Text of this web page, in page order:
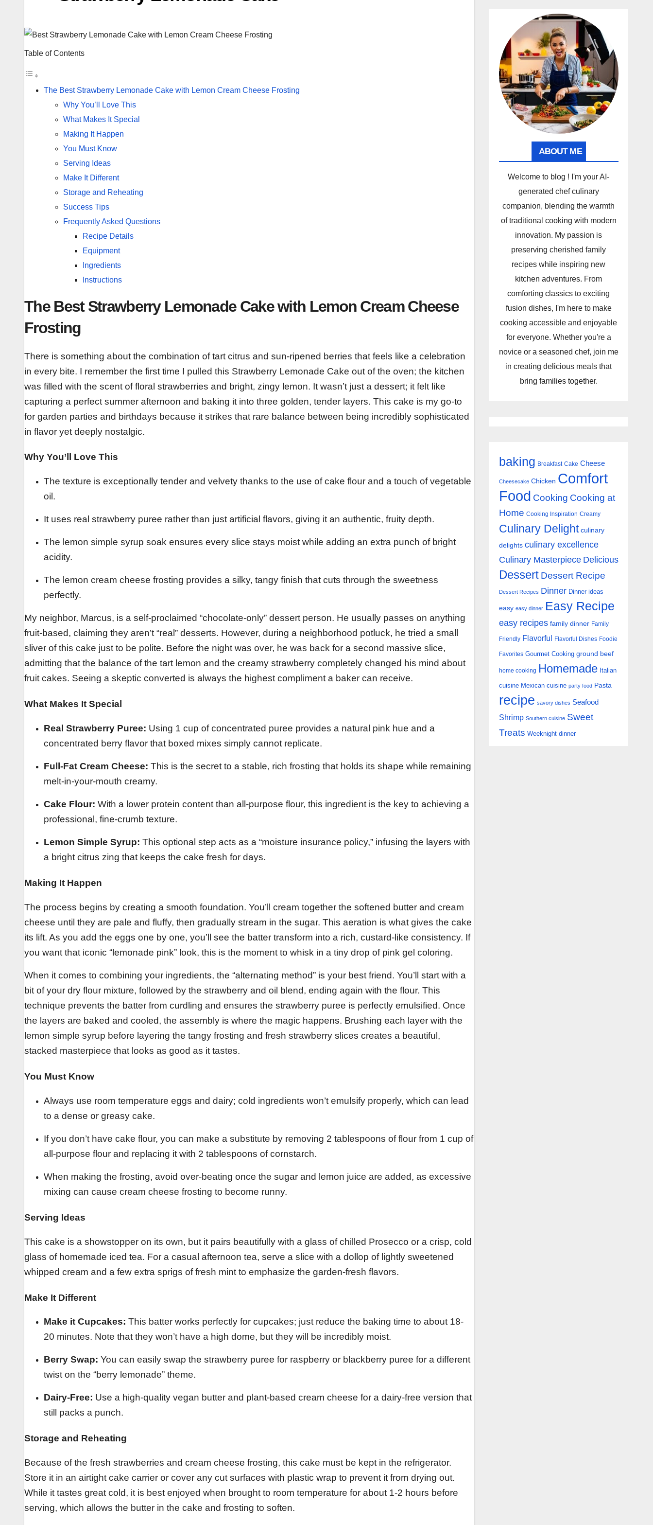
Table of Contents
The Best Strawberry Lemonade Cake with Lemon Cream Cheese Frosting
Why You’ll Love This
What Makes It Special
Making It Happen
You Must Know
Serving Ideas
Make It Different
Storage and Reheating
Success Tips
Frequently Asked Questions
Recipe Details
Equipment
Ingredients
Instructions
The Best Strawberry Lemonade Cake with Lemon Cream Cheese
Frosting
There is something about the combination of tart citrus and sun-ripened berries that feels like a celebration
in every bite. I remember the first time I pulled this Strawberry Lemonade Cake out of the oven; the kitchen
was filled with the scent of floral strawberries and bright, zingy lemon. It wasn’t just a dessert; it felt like
capturing a perfect summer afternoon and baking it into three golden, tender layers. This cake is my go-to
for garden parties and birthdays because it strikes that rare balance between being incredibly sophisticated
in flavor yet deeply nostalgic.
Why You’ll Love This
The texture is exceptionally tender and velvety thanks to the use of cake flour and a touch of vegetable
oil.
It uses real strawberry puree rather than just artificial flavors, giving it an authentic, fruity depth.
The lemon simple syrup soak ensures every slice stays moist while adding an extra punch of bright
acidity.
The lemon cream cheese frosting provides a silky, tangy finish that cuts through the sweetness
perfectly.
My neighbor, Marcus, is a self-proclaimed “chocolate-only” dessert person. He usually passes on anything
fruit-based, claiming they aren’t “real” desserts. However, during a neighborhood potluck, he tried a small
sliver of this cake just to be polite. Before the night was over, he was back for a second massive slice,
admitting that the balance of the tart lemon and the creamy strawberry completely changed his mind about
fruit cakes. Seeing a skeptic converted is always the highest compliment a baker can receive.
What Makes It Special
Real Strawberry Puree: Using 1 cup of concentrated puree provides a natural pink hue and a
concentrated berry flavor that boxed mixes simply cannot replicate.
Full-Fat Cream Cheese: This is the secret to a stable, rich frosting that holds its shape while remaining
melt-in-your-mouth creamy.
Cake Flour: With a lower protein content than all-purpose flour, this ingredient is the key to achieving a
professional, fine-crumb texture.
Lemon Simple Syrup: This optional step acts as a “moisture insurance policy,” infusing the layers with
a bright citrus zing that keeps the cake fresh for days.
Making It Happen
The process begins by creating a smooth foundation. You’ll cream together the softened butter and cream
cheese until they are pale and fluffy, then gradually stream in the sugar. This aeration is what gives the cake
its lift. As you add the eggs one by one, you’ll see the batter transform into a rich, custard-like consistency. If
you want that iconic “lemonade pink” look, this is the moment to whisk in a tiny drop of pink gel coloring.
When it comes to combining your ingredients, the “alternating method” is your best friend. You’ll start with a
bit of your dry flour mixture, followed by the strawberry and oil blend, ending again with the flour. This
technique prevents the batter from curdling and ensures the strawberry puree is perfectly emulsified. Once
the layers are baked and cooled, the assembly is where the magic happens. Brushing each layer with the
lemon simple syrup before layering the tangy frosting and fresh strawberry slices creates a beautiful,
stacked masterpiece that looks as good as it tastes.
You Must Know
Always use room temperature eggs and dairy; cold ingredients won’t emulsify properly, which can lead
to a dense or greasy cake.
If you don’t have cake flour, you can make a substitute by removing 2 tablespoons of flour from 1 cup of
all-purpose flour and replacing it with 2 tablespoons of cornstarch.
When making the frosting, avoid over-beating once the sugar and lemon juice are added, as excessive
mixing can cause cream cheese frosting to become runny.
Serving Ideas
This cake is a showstopper on its own, but it pairs beautifully with a glass of chilled Prosecco or a crisp, cold
glass of homemade iced tea. For a casual afternoon tea, serve a slice with a dollop of lightly sweetened
whipped cream and a few extra sprigs of fresh mint to emphasize the garden-fresh flavors.
Make It Different
Make it Cupcakes: This batter works perfectly for cupcakes; just reduce the baking time to about 18-
20 minutes. Note that they won’t have a high dome, but they will be incredibly moist.
Berry Swap: You can easily swap the strawberry puree for raspberry or blackberry puree for a different
twist on the “berry lemonade” theme.
Dairy-Free: Use a high-quality vegan butter and plant-based cream cheese for a dairy-free version that
still packs a punch.
Storage and Reheating
Because of the fresh strawberries and cream cheese frosting, this cake must be kept in the refrigerator.
Store it in an airtight cake carrier or cover any cut surfaces with plastic wrap to prevent it from drying out.
While it tastes great cold, it is best enjoyed when brought to room temperature for about 1-2 hours before
serving, which allows the butter in the cake and frosting to soften.
ABOUT ME
Welcome to blog ! I'm your AI-
generated chef culinary
companion, blending the warmth
of traditional cooking with modern
innovation. My passion is
preserving cherished family
recipes while inspiring new
kitchen adventures. From
comforting classics to exciting
fusion dishes, I'm here to make
cooking accessible and enjoyable
for everyone. Whether you're a
novice or a seasoned chef, join me
in creating delicious meals that
bring families together.
baking Breakfast Cake Cheese
Cheesecake Chicken Comfort
Food Cooking Cooking at
Home Cooking Inspiration Creamy
Culinary Delight culinary
delights culinary excellence
Culinary Masterpiece Delicious
Dessert Dessert Recipe
Dessert Recipes Dinner Dinner ideas
easy easy dinner Easy Recipe
easy recipes family dinner Family
Friendly Flavorful Flavorful Dishes Foodie
Favorites Gourmet Cooking ground beef
home cooking Homemade Italian
cuisine Mexican cuisine party food Pasta
recipe savory dishes Seafood
Shrimp Southern cuisine Sweet
Treats Weeknight dinner